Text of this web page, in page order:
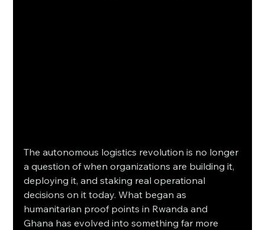
The autonomous logistics revolution is no longer
a question of when organizations are building it,
deploying it, and staking real operational
decisions on it today. What began as
humanitarian proof points in Rwanda and
Ghana has evolved into something far more